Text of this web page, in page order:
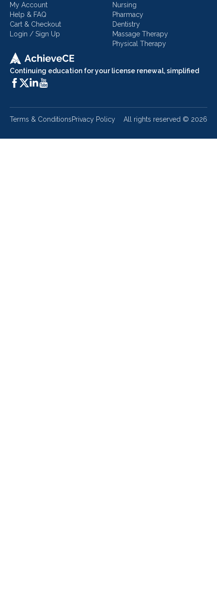
Continuing education for your license renewal, simplified
My Account
Help & FAQ
Cart & Checkout
Login / Sign Up
Nursing
Pharmacy
Dentistry
Massage Therapy
Physical Therapy
Terms & ConditionsPrivacy Policy All rights reserved © 2026